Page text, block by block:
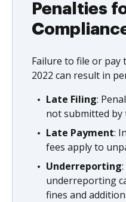
Penalties
Failure to file or pay
2022 can result in
Late Filing:
not submitted by
Late Payment:
fees apply to
Underreporting
underreporting
fines and